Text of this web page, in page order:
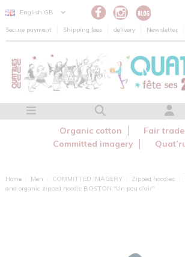
English GB
Secure payment Shipping fees delivery Newsletter
Organic cotton
Fair
Committed imagery
Home Men COMMITTED IMAGERY Zipped hoodies
and organic zipped hoodie BOSTON "Un peu d'air"